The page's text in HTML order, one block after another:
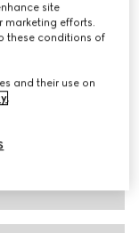
site
marketing efforts.
these conditions of
and their use on
.